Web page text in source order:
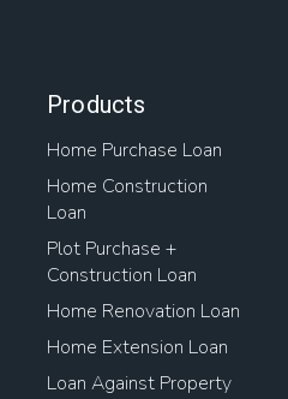
Products
Home Purchase Loan
Home Construction
Loan
Plot Purchase +
Construction Loan
Home Renovation Loan
Home Extension Loan
Loan Against Property